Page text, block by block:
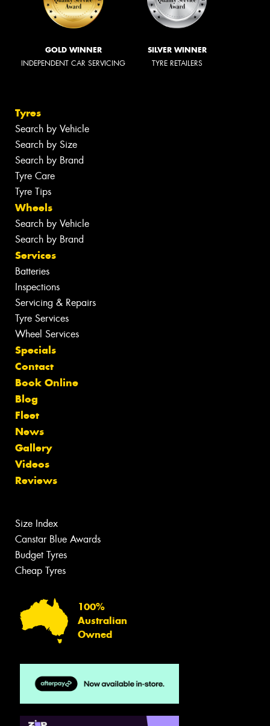
GOLD WINNER
INDEPENDENT CAR SERVICING
SILVER WINNER
TYRE RETAILERS
Tyres
Search by Vehicle
Search by Size
Search by Brand
Tyre Care
Tyre Tips
Wheels
Search by Vehicle
Search by Brand
Services
Batteries
Inspections
Servicing & Repairs
Tyre Services
Wheel Services
Specials
Contact
Book Online
Blog
Fleet
News
Gallery
Videos
Reviews
Size Index
Canstar Blue Awards
Budget Tyres
Cheap Tyres
100%
Australian
Owned